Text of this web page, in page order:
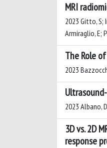
MRI
2023 Gitto, S;
Armiraglio, E;
The Role
2023
2023 Albano,
3D vs. 2D
response